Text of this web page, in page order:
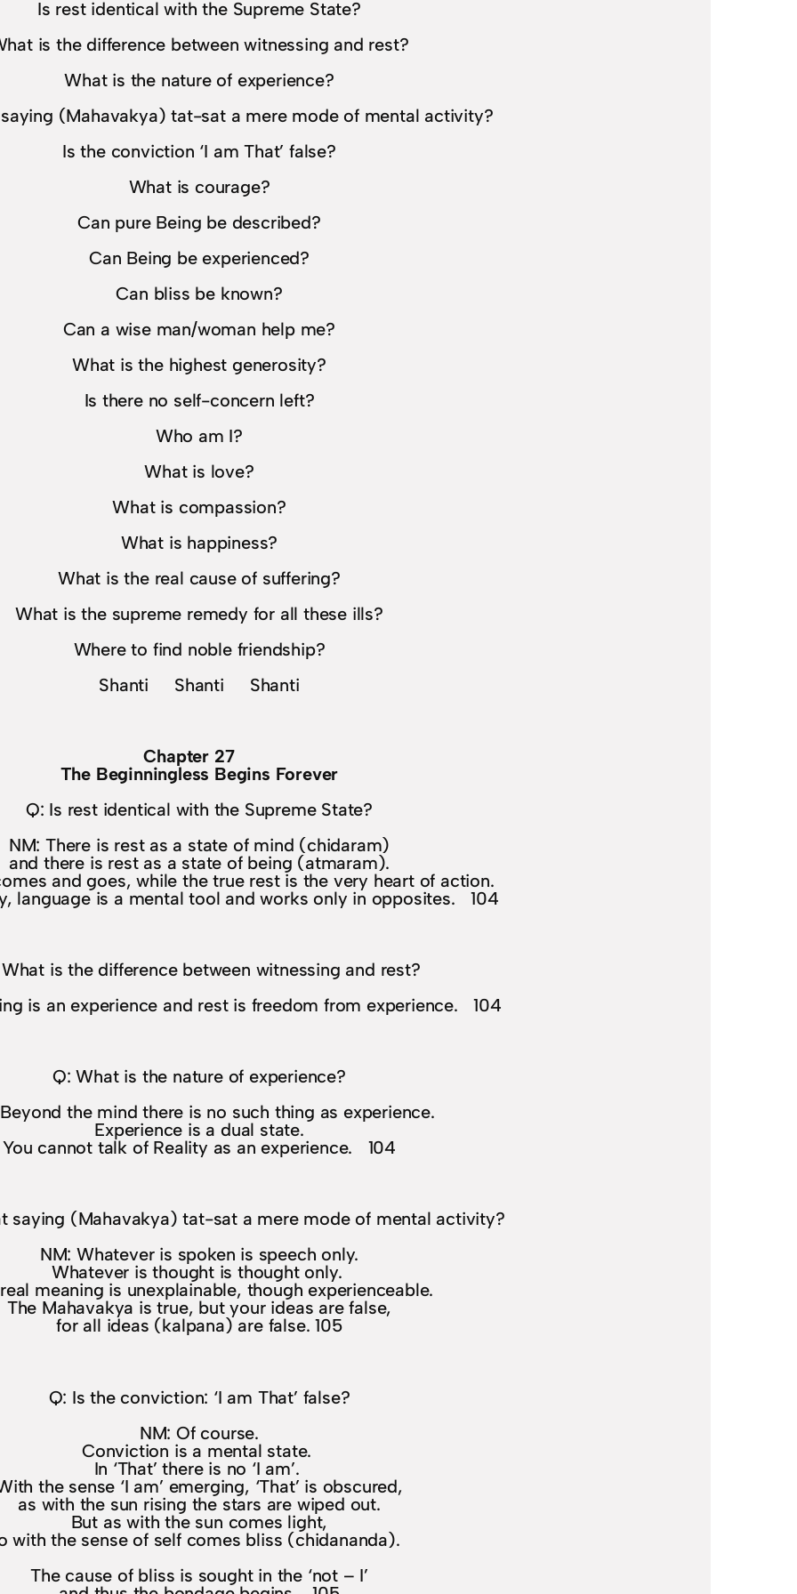
Is rest identical with the Supreme State?
is the difference between witnessing and rest?
What is the nature of experience?
(Mahavakya) tat-sat a mere mode of mental activity?
Is the conviction ‘I am That’ false?
What is courage?
Can pure Being be described?
Can Being be experienced?
Can bliss be known?
Can a wise man/woman help me?
What is the highest generosity?
Is there no self-concern left?
Who am I?
What is love?
What is compassion?
What is happiness?
What is the real cause of suffering?
What is the supreme remedy for all these ills?
Where to find noble friendship?
Shanti Shanti Shanti
Chapter 27
The Beginningless Begins Forever
Q: Is rest identical with the Supreme State?
NM: There is rest as a state of mind (chidaram)
and there is rest as a state of being (atmaram).
and goes, while the true rest is the very heart of action.
language is a mental tool and works only in opposites. 104
is the difference between witnessing and rest?
is an experience and rest is freedom from experience. 104
Q: What is the nature of experience?
the mind there is no such thing as experience.
Experience is a dual state.
You cannot talk of Reality as an experience. 104
saying (Mahavakya) tat-sat a mere mode of mental activity?
NM: Whatever is spoken is speech only.
Whatever is thought is thought only.
meaning is unexplainable, though experienceable.
The Mahavakya is true, but your ideas are false,
for all ideas (kalpana) are false. 105
Q: Is the conviction: ‘I am That’ false?
NM: Of course.
Conviction is a mental state.
In ‘That’ there is no ‘I am’.
the sense ‘I am’ emerging, ‘That’ is obscured,
as with the sun rising the stars are wiped out.
But as with the sun comes light,
with the sense of self comes bliss (chidananda).
The cause of bliss is sought in the ‘not – I’